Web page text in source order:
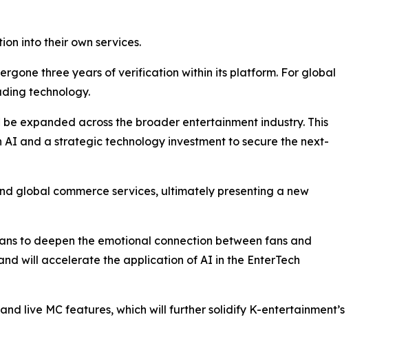
into their own services.
three years of verification within its platform. For global
technology.
expanded across the broader entertainment industry. This
and a strategic technology investment to secure the next-
global commerce services, ultimately presenting a new
to deepen the emotional connection between fans and
will accelerate the application of AI in the EnterTech
live MC features, which will further solidify K-entertainment’s